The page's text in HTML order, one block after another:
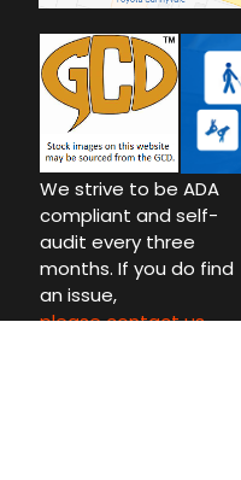
We strive to be ADA
compliant and self-
audit every three
months. If you do find
an issue,
please contact us.